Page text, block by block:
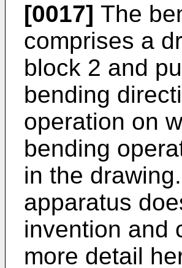
[0017] The
comprises a
block 2 and
bending
operation on
bending
in the
apparatus
invention and
more detail